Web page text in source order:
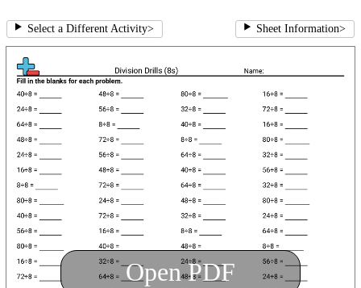
Select a Different Activity> Sheet Information>
Open PDF